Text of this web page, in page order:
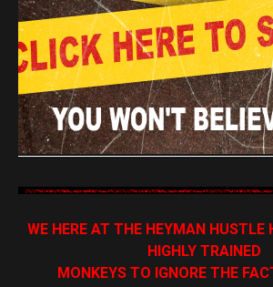
WE HERE AT THE HEYMAN HUSTLE
HIGHLY TRAINED
MONKEYS TO IGNORE THE